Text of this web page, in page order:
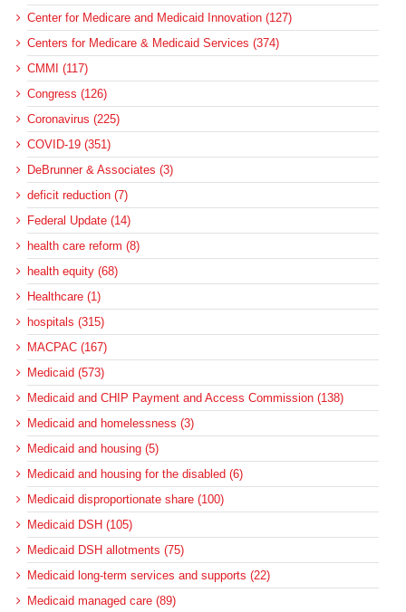
Center for Medicare and Medicaid Innovation (127)
Centers for Medicare & Medicaid Services (374)
CMMI (117)
Congress (126)
Coronavirus (225)
COVID-19 (351)
DeBrunner & Associates (3)
deficit reduction (7)
Federal Update (14)
health care reform (8)
health equity (68)
Healthcare (1)
hospitals (315)
MACPAC (167)
Medicaid (573)
Medicaid and CHIP Payment and Access Commission (138)
Medicaid and homelessness (3)
Medicaid and housing (5)
Medicaid and housing for the disabled (6)
Medicaid disproportionate share (100)
Medicaid DSH (105)
Medicaid DSH allotments (75)
Medicaid long-term services and supports (22)
Medicaid managed care (89)